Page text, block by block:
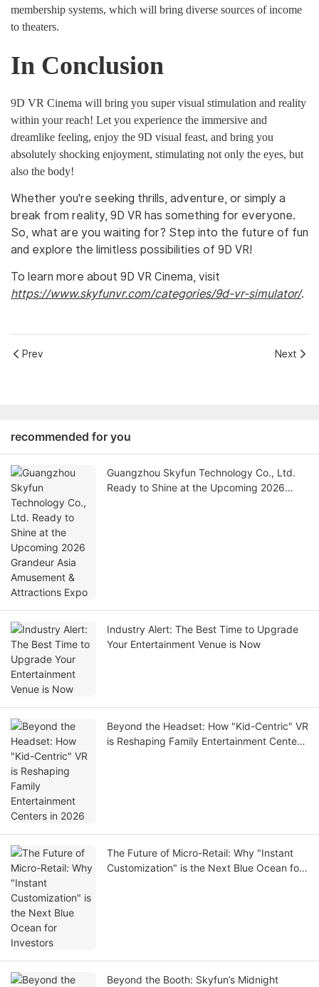
membership systems, which will bring diverse sources of income
to theaters.
In Conclusion
9D VR Cinema will bring you super visual stimulation and reality
within your reach! Let you experience the immersive and
dreamlike feeling, enjoy the 9D visual feast, and bring you
absolutely shocking enjoyment, stimulating not only the eyes, but
also the body!
Whether you're seeking thrills, adventure, or simply a
break from reality, 9D VR has something for everyone.
So, what are you waiting for? Step into the future of fun
and explore the limitless possibilities of 9D VR!
To learn more about 9D VR Cinema, visit
https://www.skyfunvr.com/categories/9d-vr-simulator/.
Prev Next
recommended for you
Guangzhou Skyfun Technology Co., Ltd.
Ready to Shine at the Upcoming 2026
Industry Alert: The Best Time to Upgrade
Your Entertainment Venue is Now
Beyond the Headset: How "Kid-Centric" VR
is Reshaping Family Entertainment Centers
The Future of Micro-Retail: Why "Instant
Customization" is the Next Blue Ocean for
Beyond the Booth: Skyfun’s Midnight